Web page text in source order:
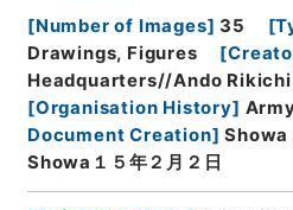
[Number of Images] 35 [
Drawings, Figures
[
Headquarters//Ando
[Organisation History]
Document Creation] Showa
Showa１５年２月２日